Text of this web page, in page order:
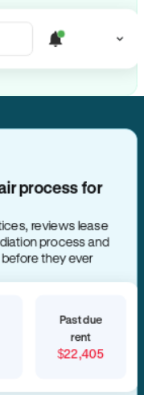
process for
reviews lease
process and
they ever
Past due
rent
$22,405